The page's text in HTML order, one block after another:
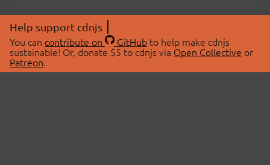
Help support cdnjs
You can contribute on GitHubto help make cdnjs
sustainable! Or, donate $5 to cdnjs via Open Collective or
Patreon.